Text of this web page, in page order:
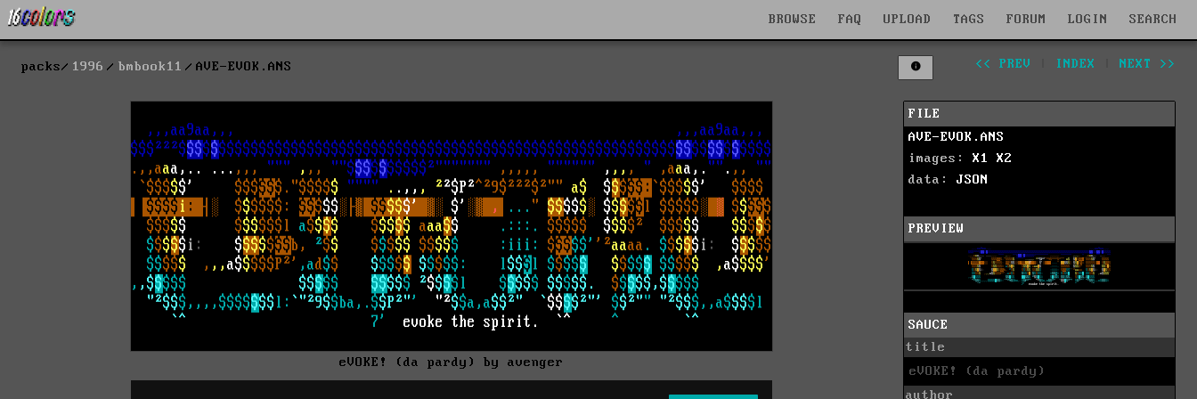
BROWSE FAQ UPLOAD TAGS FORUM LOGIN SEARCH
packs 1996 bmbook11 AVE-EVOK.ANS << PREV INDEX NEXT >>
eVOKE! (da pardy) by avenger
FILE
AVE-EVOK.ANS
images: X1
X2
data: JSON
PREVIEW
SAUCE
title
eVOKE! (da pardy)
author